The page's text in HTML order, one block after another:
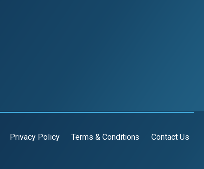
Privacy Policy Terms & Conditions Contact Us